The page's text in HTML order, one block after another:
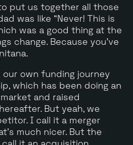
put us together all those
was like “Never! This is
was a good thing at the
change. Because you've
our own funding journey
which has been doing an
and raised
But yeah, we
I call it a merger
much nicer. But the